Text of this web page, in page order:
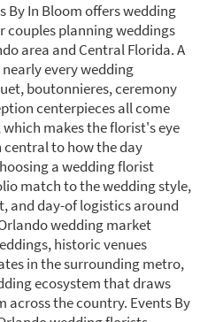
By In Bloom offers wedding
couples planning weddings
area and Central Florida. A
every wedding
boutonnieres, ceremony
centerpieces all come
makes the florist's eye
to how the day
a wedding florist
match to the wedding style,
and day-of logistics around
wedding market
historic venues
in the surrounding metro,
ecosystem that draws
across the country. Events By